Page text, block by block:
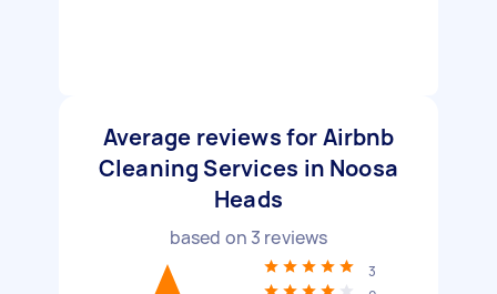
Average reviews for Airbnb
Cleaning Services in Noosa
Heads
based on 3 reviews
3